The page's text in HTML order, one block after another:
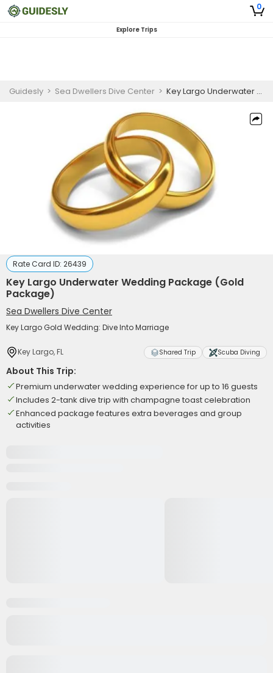
0
Explore Trips
Guidesly > Sea Dwellers Dive Center > Key Largo Underwater Wedding Package (Gold Package)
Rate Card ID: 26439
Key Largo Underwater Wedding Package (Gold
Package)
Sea Dwellers Dive Center
Key Largo Gold Wedding: Dive Into Marriage
Key Largo, FL Shared Trip Scuba Diving
About This Trip:
Premium underwater wedding experience for up to 16 guests
Includes 2-tank dive trip with champagne toast celebration
Enhanced package features extra beverages and group
activities